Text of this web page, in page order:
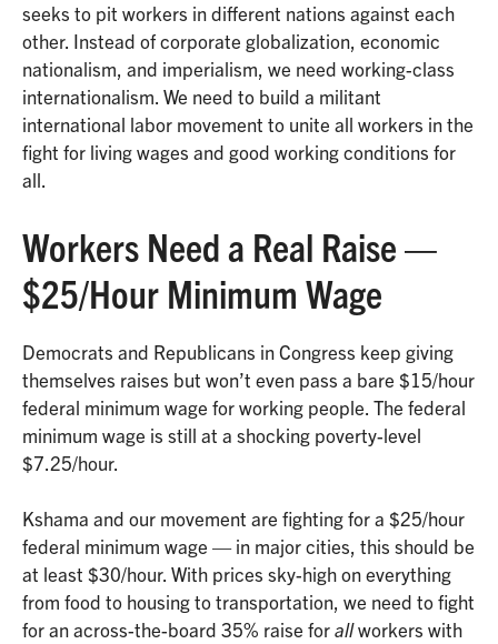
seeks to pit workers in different nations against each
other. Instead of corporate globalization, economic
nationalism, and imperialism, we need working-class
internationalism. We need to build a militant
international labor movement to unite all workers in the
fight for living wages and good working conditions for
all.
Workers Need a Real Raise —
$25/Hour Minimum Wage
Democrats and Republicans in Congress keep giving
themselves raises but won’t even pass a bare $15/hour
federal minimum wage for working people. The federal
minimum wage is still at a shocking poverty-level
$7.25/hour.
Kshama and our movement are fighting for a $25/hour
federal minimum wage — in major cities, this should be
at least $30/hour. With prices sky-high on everything
from food to housing to transportation, we need to fight
for an across-the-board 35% raise forallworkers with